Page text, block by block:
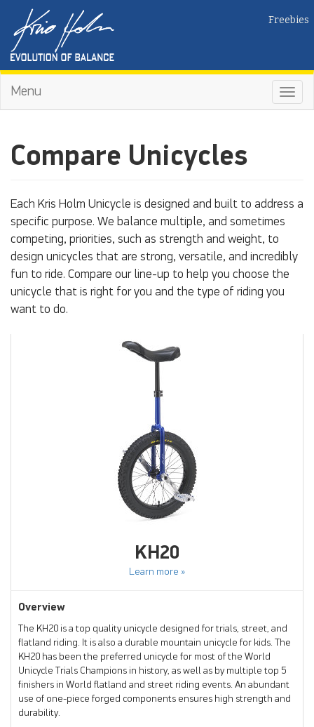
Freebies
Menu
Compare Unicycles
Each Kris Holm Unicycle is designed and built to address a
specific purpose. We balance multiple, and sometimes
competing, priorities, such as strength and weight, to
design unicycles that are strong, versatile, and incredibly
fun to ride. Compare our line-up to help you choose the
unicycle that is right for you and the type of riding you
want to do.
KH20
Learn more »
Overview
The KH20 is a top quality unicycle designed for trials, street, and
flatland riding. It is also a durable mountain unicycle for kids. The
KH20 has been the preferred unicycle for most of the World
Unicycle Trials Champions in history, as well as by multiple top 5
finishers in World flatland and street riding events. An abundant
use of one-piece forged components ensures high strength and
durability.